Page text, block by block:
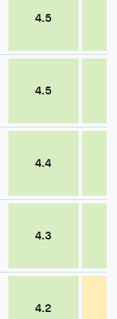
4.5
4.5
4.4
4.3
4.2